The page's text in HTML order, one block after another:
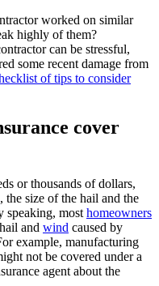
worked on similar
highly of them?
can be stressful,
some recent damage from
of tips to consider
cover
or thousands of dollars,
, the size of the hail and the
speaking, most homeowners
and wind caused by
example, manufacturing
not be covered under a
agent about the